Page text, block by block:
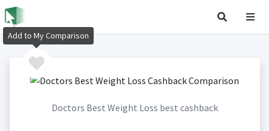
Doctors Best Weight Loss best cashback
Add to My Comparison